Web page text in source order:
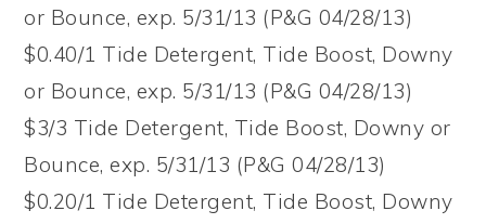
or Bounce, exp. 5/31/13 (P&G 04/28/13)
$0.40/1 Tide Detergent, Tide Boost, Downy
or Bounce, exp. 5/31/13 (P&G 04/28/13)
$3/3 Tide Detergent, Tide Boost, Downy or
Bounce, exp. 5/31/13 (P&G 04/28/13)
$0.20/1 Tide Detergent, Tide Boost, Downy